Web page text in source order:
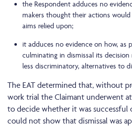
the Respondent adduces no
makers thought their actions
aims relied upon;
it adduces no evidence on how, as
culminating in dismissal its decision
less discriminatory, alternatives to
The EAT determined that, without
work trial the Claimant underwent
to decide whether it was successful
could not show that dismissal was